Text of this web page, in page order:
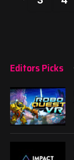
week
Editors Picks